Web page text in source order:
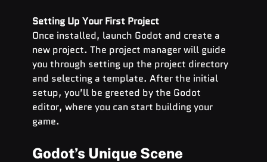
Setting Up Your First Project
Once installed, launch Godot and create a
new project. The project manager will guide
you through setting up the project directory
and selecting a template. After the initial
setup, you’ll be greeted by the Godot
editor, where you can start building your
game.
Godot’s Unique Scene